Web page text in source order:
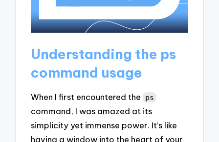
Understanding the ps
command usage
When I first encountered the ps
command, I was amazed at its
simplicity yet immense power. It’s like
having a window into the heart of your